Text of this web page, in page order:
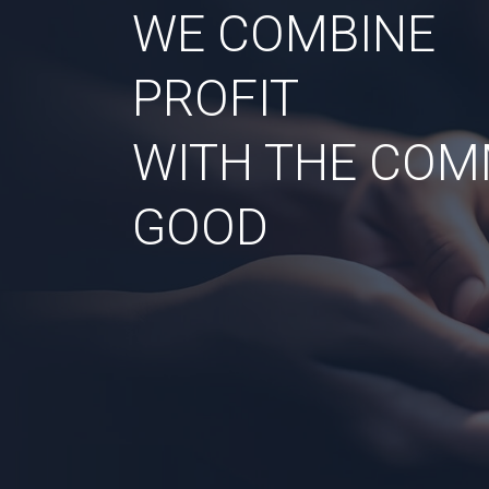
WE COMBINE
PROFIT
WITH THE
GOOD